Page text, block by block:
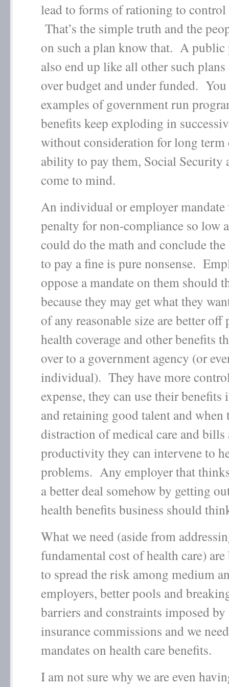
lead to forms of rationing to control
That’s the simple truth and the
on such a plan know that. A
also end up like all other such
over budget and under funded.
examples of government run
benefits keep exploding in
without consideration for long term
ability to pay them, Social Security
come to mind.
An individual or employer
penalty for non-compliance so low
could do the math and conclude
to pay a fine is pure nonsense.
oppose a mandate on them should
because they may get what they
of any reasonable size are better
health coverage and other benefits
over to a government agency (or
individual). They have more
expense, they can use their benefits
and retaining good talent and when
distraction of medical care and bills
productivity they can intervene to
problems. Any employer that
a better deal somehow by getting
health benefits business should
What we need (aside from
fundamental cost of health care) are
to spread the risk among medium
employers, better pools and
barriers and constraints imposed
insurance commissions and we
mandates on health care benefits.
I am not sure why we are even